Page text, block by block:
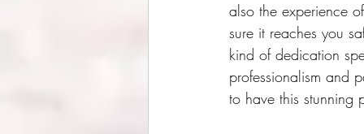
also the experience
sure it reaches you
kind of dedication
professionalism and
to have this stunning